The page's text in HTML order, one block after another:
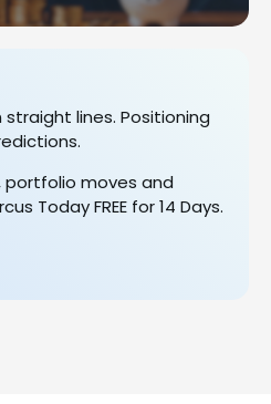
straight lines. Positioning
portfolio moves and
Today FREE for 14 Days.